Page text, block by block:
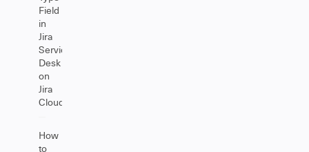
Field
in
Jira
Service
Desk
on
Jira
Cloud
How
to